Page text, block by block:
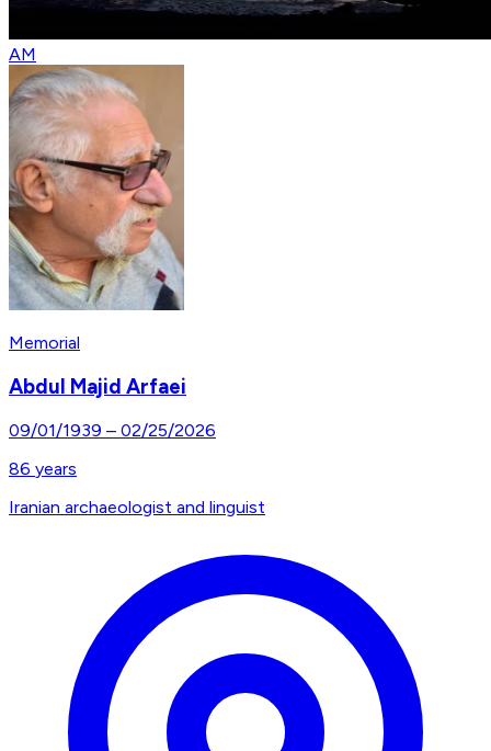
AM
Memorial
Abdul Majid Arfaei
09/01/1939 – 02/25/2026
86 years
Iranian archaeologist and linguist